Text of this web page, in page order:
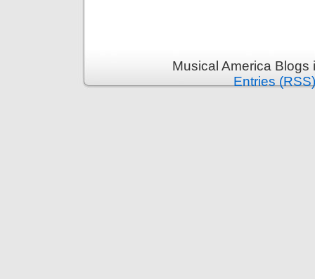
Musical America
Entries (RSS)